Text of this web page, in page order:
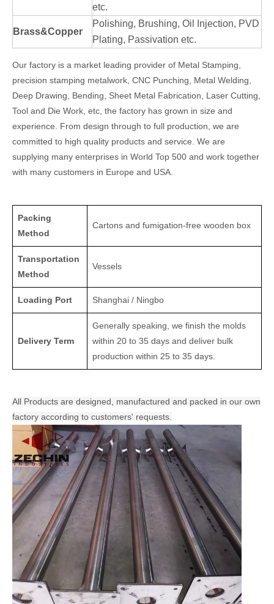
etc.
Brass&Copper
Polishing, Brushing, Oil Injection, PVD
Plating, Passivation etc.
Our factory is a market leading provider of Metal Stamping,
precision stamping metalwork, CNC Punching, Metal Welding,
Deep Drawing, Bending, Sheet Metal Fabrication, Laser Cutting,
Tool and Die Work, etc, the factory has grown in size and
experience. From design through to full production, we are
committed to high quality products and service. We are
supplying many enterprises in World Top 500 and work together
with many customers in Europe and USA.
Packing
Method
Cartons and fumigation-free wooden box
Transportation
Method
Vessels
Loading Port Shanghai / Ningbo
Delivery Term
Generally speaking, we finish the molds
within 20 to 35 days and deliver bulk
production within 25 to 35 days.
All Products are designed, manufactured and packed in our own
factory according to customers' requests.